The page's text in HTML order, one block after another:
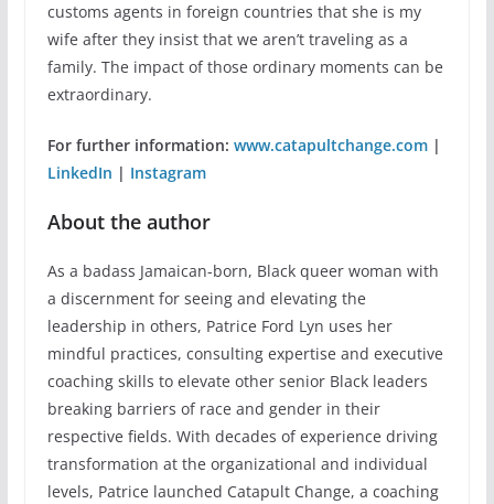
customs agents in foreign countries that she is my
wife after they insist that we aren’t traveling as a
family. The impact of those ordinary moments can be
extraordinary.
For further information: www.catapultchange.com|
LinkedIn | Instagram
About the author
As a badass Jamaican-born, Black queer woman with
a discernment for seeing and elevating the
leadership in others, Patrice Ford Lyn uses her
mindful practices, consulting expertise and executive
coaching skills to elevate other senior Black leaders
breaking barriers of race and gender in their
respective fields. With decades of experience driving
transformation at the organizational and individual
levels, Patrice launched Catapult Change, a coaching